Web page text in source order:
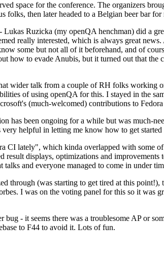
space for the conference. The organizers
then later headed to a Belgian beer bar
Ruzicka (my openQA henchman) did a
really interested, which is always great
some but not all of it beforehand, and of
how to evade Anubis, but it turned out that
wider talk from a couple of RH folks working
of using openQA for this. I stayed in the
(much-welcomed) contributions to
been ongoing for a while but was much-
helpful in letting me know how to get
CI lately", which kinda overlapped with some
displays, optimizations and
and everyone managed to come in under
through (was starting to get tired at this
I was on the voting panel for this so it was
- it seems there was a troublesome AP or
to F44 to avoid it. Lots of fun.